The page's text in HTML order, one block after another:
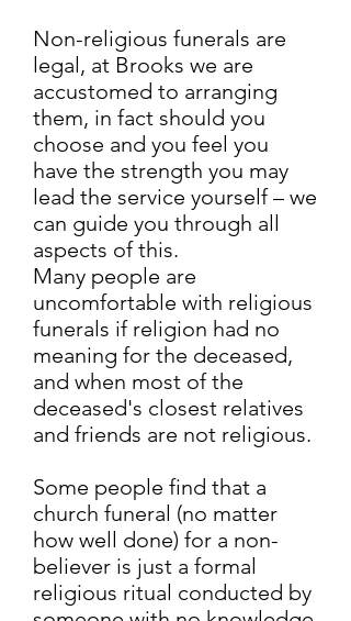
Non-religious funerals are
legal, at Brooks we are
accustomed to arranging
them, in fact should you
choose and you feel you
have the strength you may
lead the service yourself – we
can guide you through all
aspects of this.
Many people are
uncomfortable with religious
funerals if religion had no
meaning for the deceased,
and when most of the
deceased's closest relatives
and friends are not religious.
Some people find that a
church funeral (no matter
how well done) for a non-
believer is just a formal
religious ritual conducted by